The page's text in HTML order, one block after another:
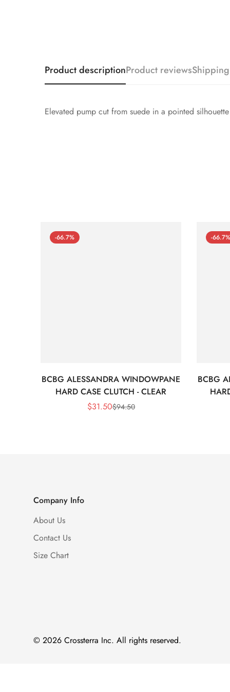
Product descriptionProduct reviews
Elevated pump cut from suede in a pointed
-66.7%
BCBG ALESSANDRA WINDOWPANE
HARD CASE CLUTCH - CLEAR
Sale
$31.50Regular
$94.50
-66.7%
BCBG
Company Info
About Us
Contact Us
Size Chart
© 2026 Crossterra Inc. All rights reserved.